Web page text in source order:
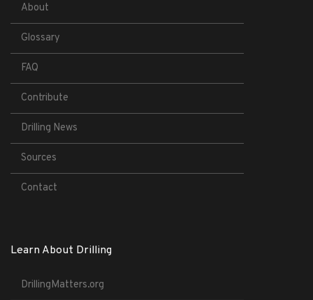
About
Glossary
FAQ
Contribute
Drilling News
Sources
Contact
Learn About Drilling
DrillingMatters.org